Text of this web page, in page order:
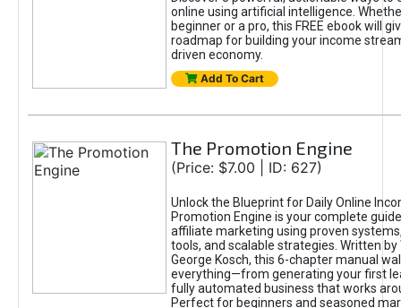
online using artificial intelligence.
beginner or a pro, this FREE ebook will
roadmap for building your income
driven economy.
Add To Cart
The Promotion Engine
(Price: $7.00 | ID: 627)
Unlock the Blueprint for Daily Online
Promotion Engine is your complete
affiliate marketing using proven
tools, and scalable strategies. Written by
George Kosch, this 6-chapter manual
everything—from generating your first
fully automated business that works
Perfect for beginners and seasoned